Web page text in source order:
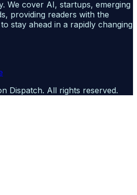
We cover AI, startups, emerging
providing readers with the
stay ahead in a rapidly changing
Dispatch. All rights reserved.